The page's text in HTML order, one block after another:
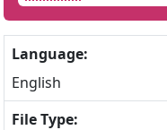
Language:
English
File Type: